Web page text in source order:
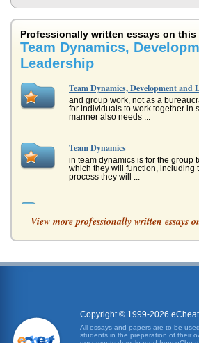
Professionally written essays on
Team Dynamics,
Leadership
Team Dynamics, Development and
and group work, not as a
for individuals to work together in
manner also needs ...
Team Dynamics
in team dynamics is for the group
which they will function, including
process they will ...
event and then the quiz also
members to show their varying
Group Development
Literature Review for Use in a
Kuwait
View more professionally written essays
Copyright © 1999-2026
All essays and papers are to be
students in the preparation of their